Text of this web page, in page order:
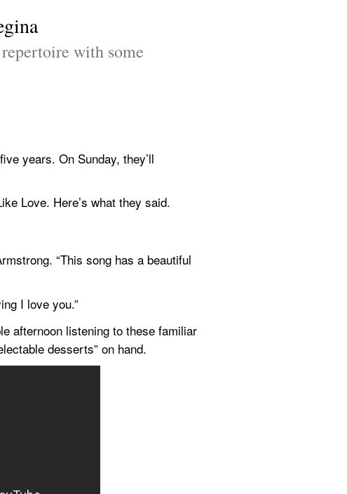
with some
years. On Sunday, they’ll
Love. Here’s what they said.
“This song has a beautiful
I love you.”
afternoon listening to these familiar
desserts” on hand.